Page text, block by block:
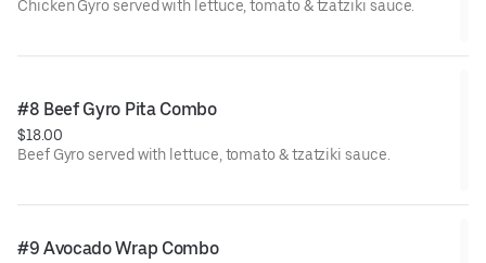
Chicken Gyro served with lettuce, tomato & tzatziki sauce.
#8 Beef Gyro Pita Combo
$18.00
Beef Gyro served with lettuce, tomato & tzatziki sauce.
#9 Avocado Wrap Combo